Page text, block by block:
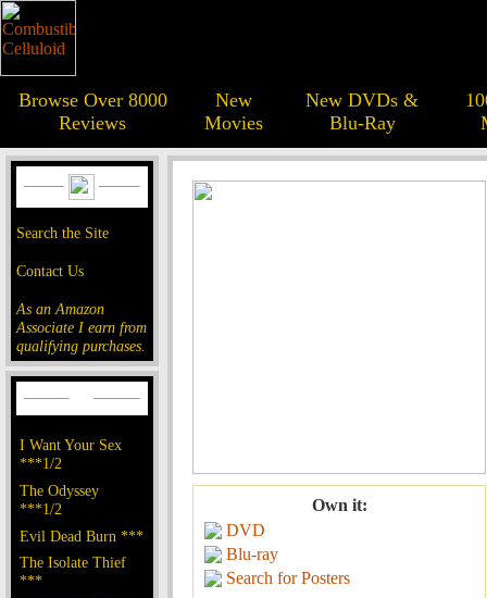
Browse Over 8000
Reviews
New
Movies
New DVDs &
Blu-Ray
Search the Site
Contact Us
As an Amazon
Associate I earn from
qualifying purchases.
I Want Your Sex
***1/2
The Odyssey
***1/2
Evil Dead Burn ***
The Isolate Thief
***
Own it:
DVD
Blu-ray
Search for Posters